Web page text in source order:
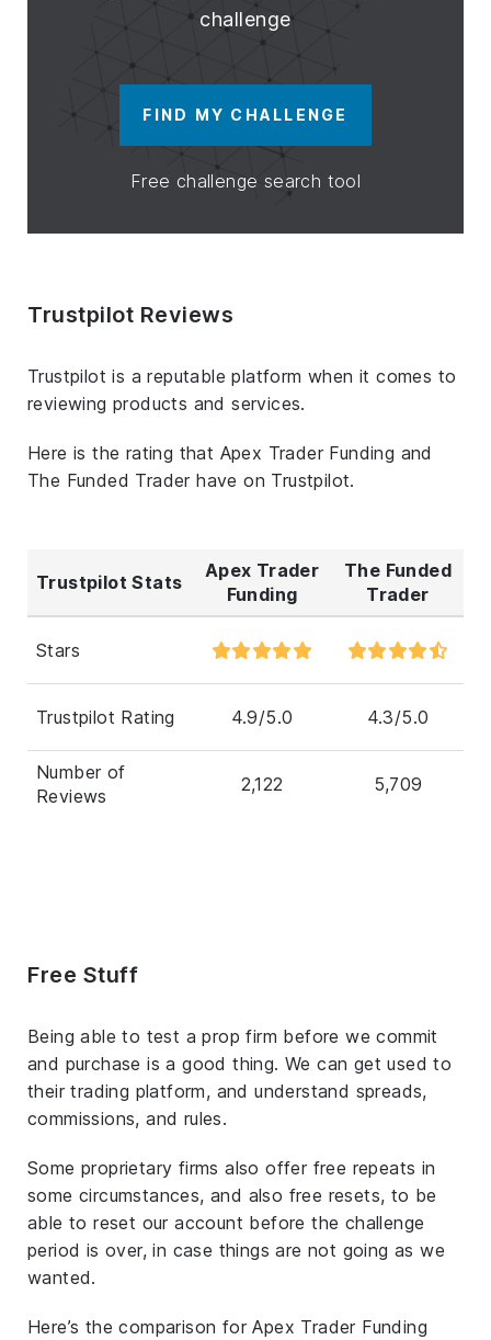
challenge
FIND MY CHALLENGE
Free challenge search tool
Trustpilot Reviews
Trustpilot is a reputable platform when it comes to
reviewing products and services.
Here is the rating that Apex Trader Funding and
The Funded Trader have on Trustpilot.
Trustpilot Stats
Apex Trader
Funding
The Funded
Trader
Stars
Trustpilot Rating 4.9/5.0 4.3/5.0
Number of
Reviews
2,122 5,709
Free Stuff
Being able to test a prop firm before we commit
and purchase is a good thing. We can get used to
their trading platform, and understand spreads,
commissions, and rules.
Some proprietary firms also offer free repeats in
some circumstances, and also free resets, to be
able to reset our account before the challenge
period is over, in case things are not going as we
wanted.
Here’s the comparison for Apex Trader Funding